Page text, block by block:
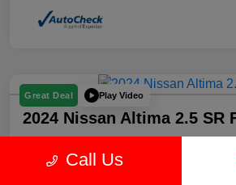
Great Deal Play Video
2024 Nissan Altima 2.5 SR
Your Price Call Us